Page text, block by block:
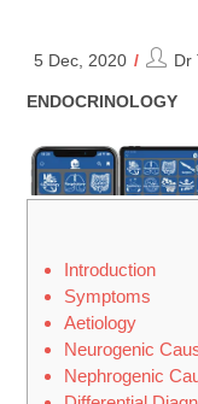
5 Dec, 2020
PostDr
POST
ENDOCRINOLOGY
Introduction
Symptoms
Aetiology
Neurogenic
Nephrogenic